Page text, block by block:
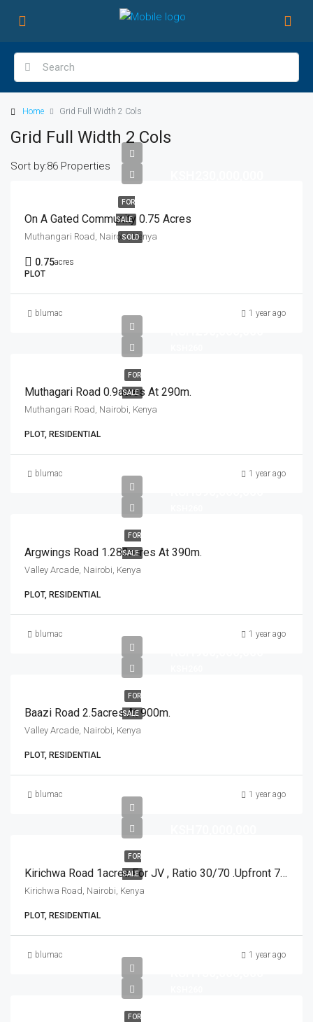
Home Grid Full Width 2 Cols
Grid Full Width 2 Cols
86 Properties
Sort by:
FOR
SALE
SOLD
On A Gated Community 0.75 Acres
Muthangari Road, Nairobi, Kenya
0.75acres
PLOT
blumac 1 year ago
FOR
SALE
Muthagari Road 0.9acres At 290m.
Muthangari Road, Nairobi, Kenya
PLOT, RESIDENTIAL
blumac 1 year ago
FOR
SALE
Argwings Road 1.282acres At 390m.
Valley Arcade, Nairobi, Kenya
PLOT, RESIDENTIAL
blumac 1 year ago
FOR
SALE
Baazi Road 2.5acres At 900m.
Valley Arcade, Nairobi, Kenya
PLOT, RESIDENTIAL
blumac 1 year ago
FOR
SALE Kirichwa Road 1acrea For JV , Ratio 30/70 .Upfront 70m And 1 Acre JV ,Ratio 30/70 No Upfront.
Kirichwa Road, Nairobi, Kenya
PLOT, RESIDENTIAL
blumac 1 year ago
FOR